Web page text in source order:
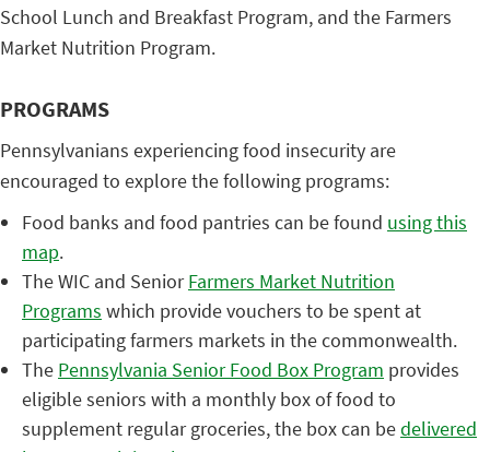
School Lunch and Breakfast Program, and the Farmers
Market Nutrition Program.
PROGRAMS
Pennsylvanians experiencing food insecurity are
encouraged to explore the following programs:
Food banks and food pantries can be found using this
map.
The WIC and SeniorFarmers Market Nutrition
Programs which provide vouchers to be spent at
participating farmers markets in the commonwealth.
The Pennsylvania Senior Food Box Program provides
eligible seniors with a monthly box of food to
supplement regular groceries, the box can bedelivered